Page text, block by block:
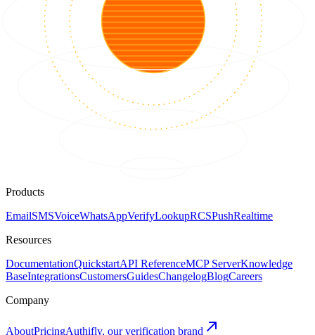
Products
EmailSMSVoiceWhatsAppVerifyLookupRCSPushRealtime
Resources
DocumentationQuickstartAPI ReferenceMCP ServerKnowledge
BaseIntegrationsCustomersGuidesChangelogBlogCareers
Company
AboutPricingAuthifly, our verification brand